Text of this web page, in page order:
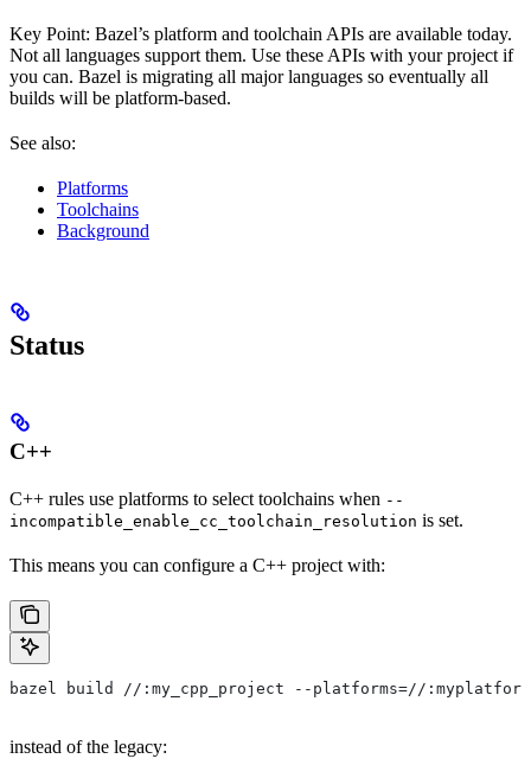
Key Point: Bazel’s platform and toolchain APIs are available today.
Not all languages support them. Use these APIs with your project if
you can. Bazel is migrating all major languages so eventually all
builds will be platform-based.
See also:
Platforms
Toolchains
Background
Status
C++
C++ rules use platforms to select toolchains when --
incompatible_enable_cc_toolchain_resolution is set.
This means you can configure a C++ project with:
bazel build //:my_cpp_project --platforms=//:myplatform
instead of the legacy: